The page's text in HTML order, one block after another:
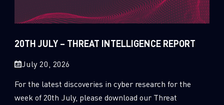
20TH JULY – THREAT INTELLIGENCE REPORT
July 20, 2026
For the latest discoveries in cyber research for the
week of 20th July, please download our Threat